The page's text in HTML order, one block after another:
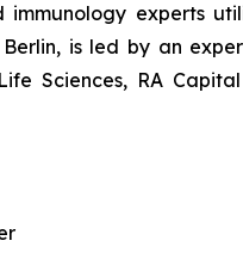
experts
is led by an
Sciences, RA